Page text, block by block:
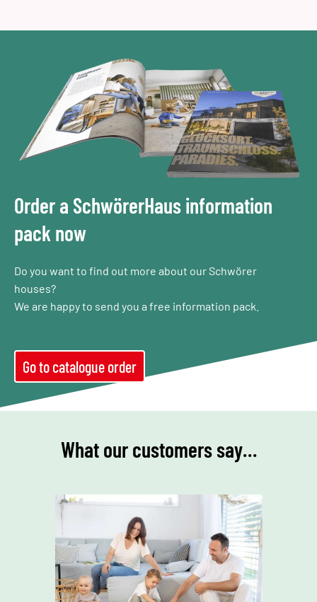
Order a SchwörerHaus information
pack now
Do you want to find out more about our Schwörer
houses?
We are happy to send you a free information pack.
Go to catalogue order
What our customers say…